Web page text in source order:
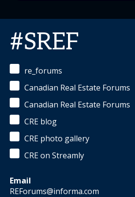
#SREF
re_forums
Canadian Real Estate Forums
Canadian Real Estate Forums
CRE blog
CRE photo gallery
CRE on Streamly
Email
REForums@informa.com